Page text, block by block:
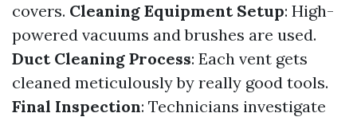
covers. Cleaning Equipment Setup: High-
powered vacuums and brushes are used.
Duct Cleaning Process: Each vent gets
cleaned meticulously by really good tools.
Final Inspection: Technicians investigate